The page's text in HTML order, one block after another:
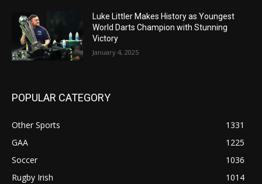
Luke Littler Makes History as Youngest
World Darts Champion with Stunning
Victory
January 4, 2025
POPULAR CATEGORY
Other Sports
1331
GAA
1225
Soccer
1036
Rugby Irish
1014